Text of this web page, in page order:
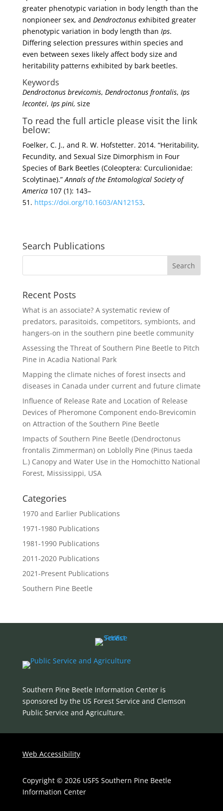
greater phenotypic variation in body length than the
nonpioneer sex, and Dendroctonus exhibited greater
phenotypic variation in body length than Ips.
Differing selection pressures within species and
even between sexes likely affect body size and
heritability patterns exhibited by bark beetles.
Keywords
Dendroctonus brevicomis, Dendroctonus frontalis, Ips
lecontei, Ips pini, size
To read the full article please visit the link
below:
Foelker, C. J., and R. W. Hofstetter. 2014. “Heritability,
Fecundity, and Sexual Size Dimorphism in Four
Species of Bark Beetles (Coleoptera: Curculionidae:
Scolytinae).”Annals of the Entomological Society of
America107 (1): 143–
51. https://doi.org/10.1603/AN12153.
Search Publications
Recent Posts
What is an associate? A systematic review of
predators, parasitoids, competitors, symbionts, and
hangers-on in the southern pine beetle community
Assessing the Threat of Southern Pine Beetle to Pitch
Pine in Acadia National Park
Mapping the climate niches of forest insects and
diseases in Canada under current and future climate
Influence of Release Rate and Location of Release
Devices of Pheromone Component endo-Brevicomin
on Attraction of the Southern Pine Beetle
Impacts of Southern Pine Beetle (Dendroctonus
frontalis Zimmerman) on Loblolly Pine (Pinus taeda
L.) Canopy and Water Use in the Homochitto National
Forest, Mississippi, USA
Categories
1970 and Earlier Publications
1971-1980 Publications
1981-1990 Publications
2011-2020 Publications
2021-Present Publications
Southern Pine Beetle
Southern Pine Beetle Information Center is
sponsored by the US Forest Service and Clemson
Public Service and Agriculture.
Web Accessibility
Copyright © 2026 USFS Southern Pine Beetle
Information Center